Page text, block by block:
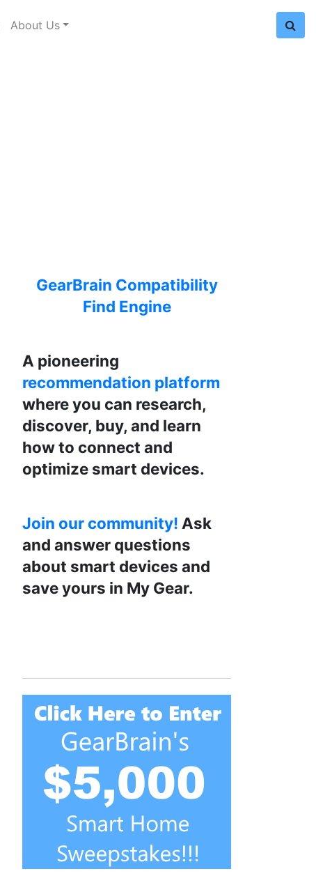
About Us
GearBrain Compatibility
Find Engine
A pioneering
recommendation platform
where you can research,
discover, buy, and learn
how to connect and
optimize smart devices.
Join our community! Ask
and answer questions
about smart devices and
save yours in My Gear.